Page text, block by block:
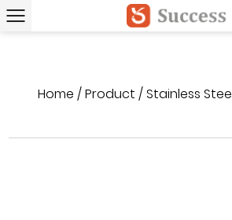
Home /Product /Stainless